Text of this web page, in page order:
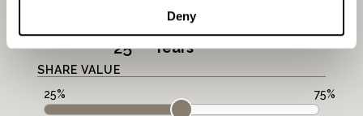
Deny
Years
SHARE VALUE